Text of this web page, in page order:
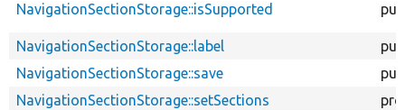
NavigationSectionStorage::isSupported
NavigationSectionStorage::label
NavigationSectionStorage::save
NavigationSectionStorage::setSections